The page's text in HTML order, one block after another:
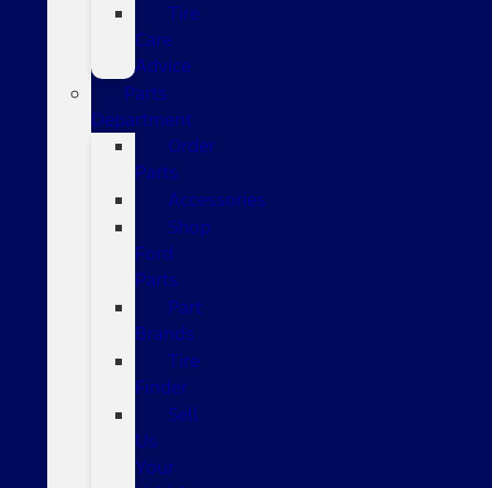
Tire
Care
Advice
Parts
Department
Order
Parts
Accessories
Shop
Ford
Parts
Part
Brands
Tire
Finder
Sell
Us
Your